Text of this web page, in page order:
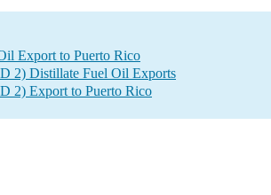
Export to Puerto Rico
2) Distillate Fuel Oil Exports
2) Export to Puerto Rico